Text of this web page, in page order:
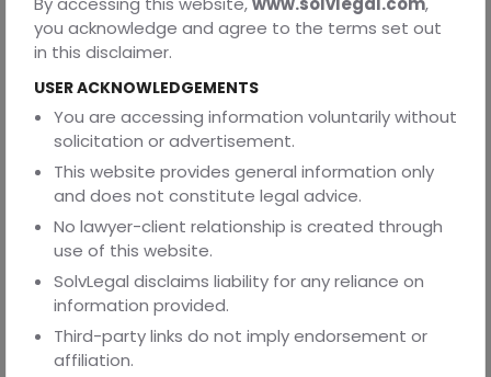
immediately, so he makes a ‘gift deed’. His nephew gets
full ownership right away. Now Verma here loses
Now the same Mr. Verma wants his house to go to his
children after he dies, so he includes it in his ‘will’. The
children will inherit the house only after his death and not
before.
Need help drafting this agreement? Visit
Templates
ABOUT THE AUTHOR
you acknowledge and agree to the terms set out
in this disclaimer.
USER ACKNOWLEDGEMENTS
You are accessing information voluntarily without
solicitation or advertisement.
This website provides general information only
and does not constitute legal advice.
No lawyer-client relationship is created through
use of this website.
SolvLegal disclaims liability for any reliance on
information provided.
Third-party links do not imply endorsement or
affiliation.